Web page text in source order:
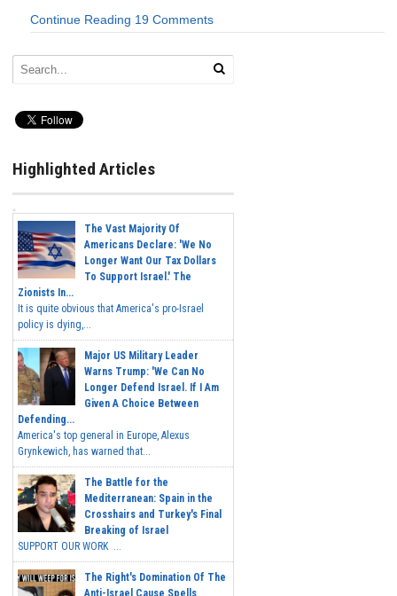
Continue Reading 19 Comments
Highlighted Articles
The Vast Majority Of
Americans Declare: 'We No
Longer Want Our Tax Dollars
To Support Israel.' The
Zionists In...
It is quite obvious that America's pro-Israel
policy is dying,...
Major US Military Leader
Warns Trump: 'We Can No
Longer Defend Israel. If I Am
Given A Choice Between
Defending...
America's top general in Europe, Alexus
Grynkewich, has warned that...
The Battle for the
Mediterranean: Spain in the
Crosshairs and Turkey's Final
Breaking of Israel
SUPPORT OUR WORK ...
The Right's Domination Of The